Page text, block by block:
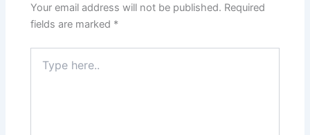
Your email address will not be published. Required
fields are marked *
here..